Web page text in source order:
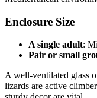
Enclosure Size
A single adult:
Pair or small
A well-ventilated glass
lizards are active